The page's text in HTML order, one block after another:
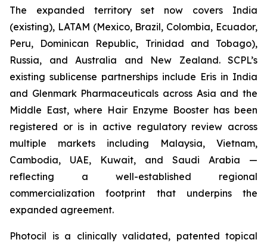
The expanded territory set now covers India
(existing), LATAM (Mexico, Brazil, Colombia, Ecuador,
Peru, Dominican Republic, Trinidad and Tobago),
Russia, and Australia and New Zealand. SCPL’s
existing sublicense partnerships include Eris in India
and Glenmark Pharmaceuticals across Asia and the
Middle East, where Hair Enzyme Booster has been
registered or is in active regulatory review across
multiple markets including Malaysia, Vietnam,
Cambodia, UAE, Kuwait, and Saudi Arabia —
reflecting a well-established regional
commercialization footprint that underpins the
expanded agreement.
Photocil is a clinically validated, patented topical